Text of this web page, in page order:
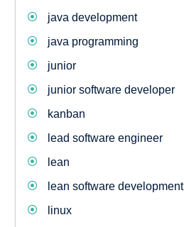
java development
java programming
junior
junior software developer
kanban
lead software engineer
lean
lean software development
linux